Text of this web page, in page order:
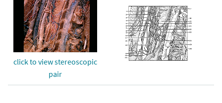
click to view stereoscopic
pair